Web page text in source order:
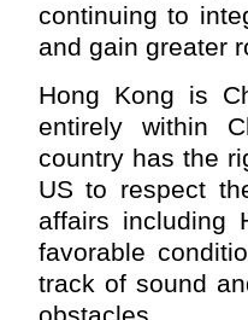
continuing to
and gain greater
Hong Kong is
entirely within
country has the
US to respect
affairs including
favorable
track of sound